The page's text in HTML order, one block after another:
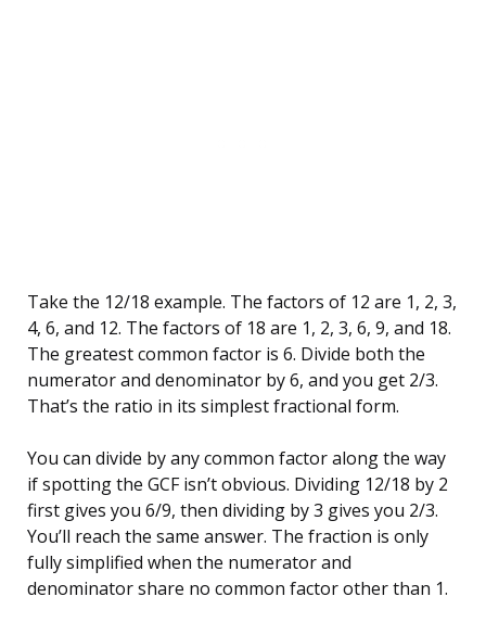
Take the 12/18 example. The factors of 12 are 1, 2, 3,
4, 6, and 12. The factors of 18 are 1, 2, 3, 6, 9, and 18.
The greatest common factor is 6. Divide both the
numerator and denominator by 6, and you get 2/3.
That’s the ratio in its simplest fractional form.
You can divide by any common factor along the way
if spotting the GCF isn’t obvious. Dividing 12/18 by 2
first gives you 6/9, then dividing by 3 gives you 2/3.
You’ll reach the same answer. The fraction is only
fully simplified when the numerator and
denominator share no common factor other than 1.